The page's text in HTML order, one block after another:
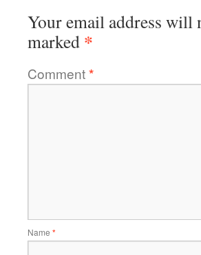
Your email address will
marked *
Comment*
Name *